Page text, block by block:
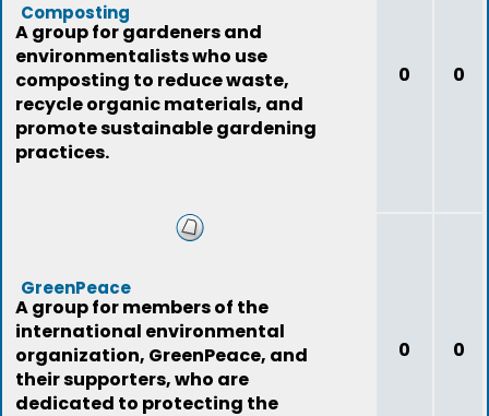
Composting
A group for gardeners and
environmentalists who use
composting to reduce waste,
recycle organic materials, and
promote sustainable gardening
practices.
0 0
GreenPeace
A group for members of the
international environmental
organization, GreenPeace, and
their supporters, who are
dedicated to protecting the
0 0